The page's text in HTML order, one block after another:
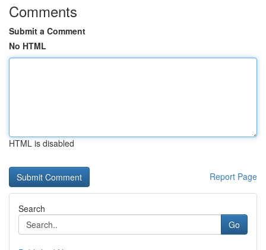
Comments
Submit a Comment
No HTML
HTML is disabled
Report Page
Search
Go